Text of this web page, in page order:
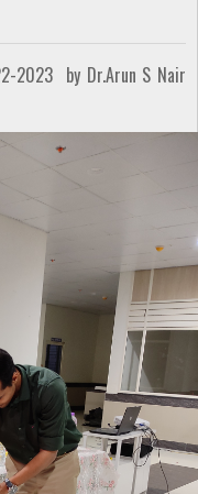
2023 by Dr.Arun S Nair